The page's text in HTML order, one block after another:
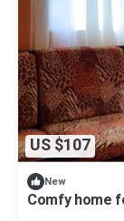
US $107
New
Comfy home